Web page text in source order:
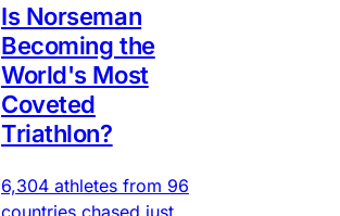
Is Norseman
Becoming the
World's Most
Coveted
Triathlon?
6,304 athletes from 96
countries chased just